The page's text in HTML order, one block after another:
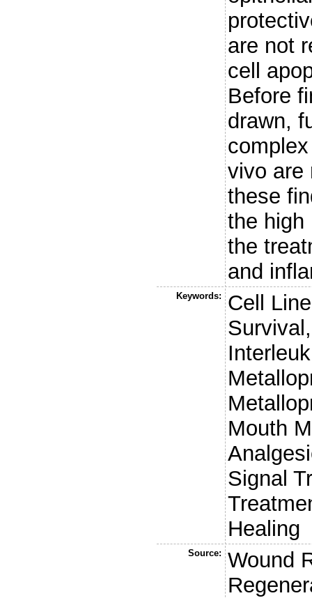
are not
cell
Before
drawn,
vivo are
these
the high
the
and
Keywords:
Cell
Mouth
Signal
Healing
Source:
Wound